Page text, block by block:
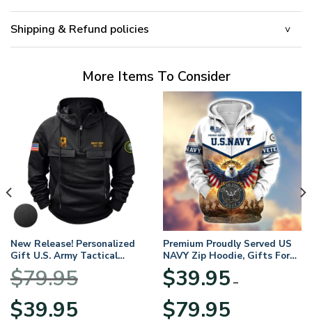
Shipping & Refund policies
More Items To Consider
New Release! Personalized
Gift U.S. Army Tactical
Quarter Zip Hoodie
BLVTR220524A01AM
$79.95
Original
price
$39.95price
Premium Proudly Served US
NAVY Zip Hoodie, Gifts For
US Veterans, Gifts For
Veterans Day
$39.95 –
$79.95range: